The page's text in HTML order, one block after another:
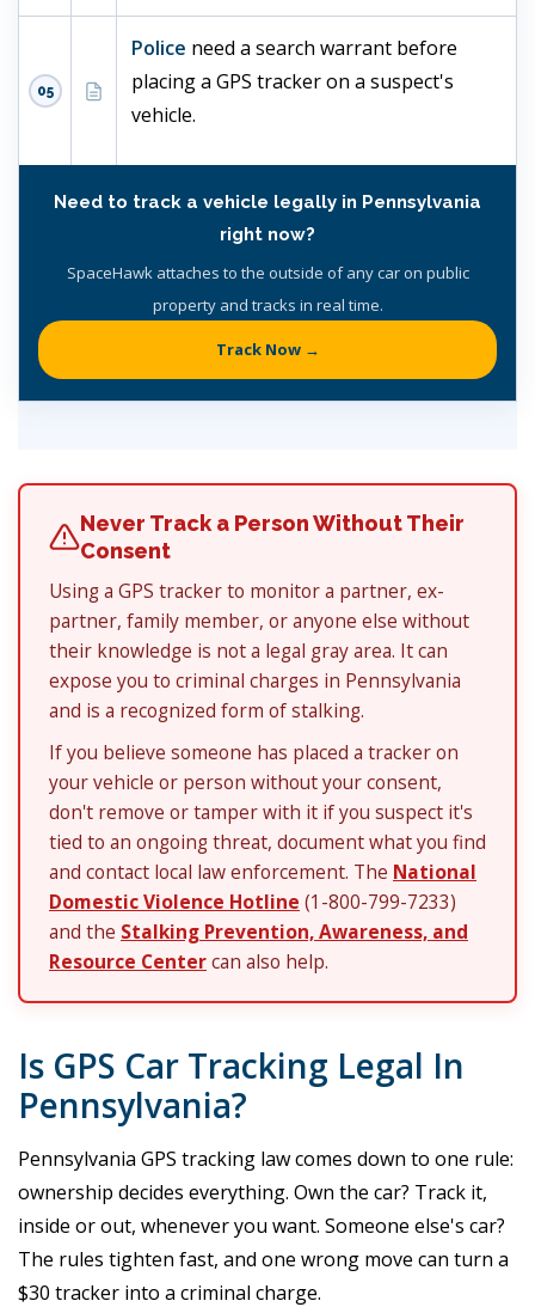
05
Police need a search warrant before
placing a GPS tracker on a suspect's
vehicle.
Need to track a vehicle legally in Pennsylvania
right now?
SpaceHawk attaches to the outside of any car on public
property and tracks in real time.
Track Now →
Never Track a Person Without Their
Consent
Using a GPS tracker to monitor a partner, ex-
partner, family member, or anyone else without
their knowledge is not a legal gray area. It can
expose you to criminal charges in Pennsylvania
and is a recognized form of stalking.
If you believe someone has placed a tracker on
your vehicle or person without your consent,
don't remove or tamper with it if you suspect it's
tied to an ongoing threat, document what you find
and contact local law enforcement. The National
Domestic Violence Hotline (1-800-799-7233)
and the Stalking Prevention, Awareness, and
Resource Centercan also help.
Is GPS Car Tracking Legal In
Pennsylvania?
Pennsylvania GPS tracking law comes down to one rule:
ownership decides everything. Own the car? Track it,
inside or out, whenever you want. Someone else's car?
The rules tighten fast, and one wrong move can turn a
$30 tracker into a criminal charge.